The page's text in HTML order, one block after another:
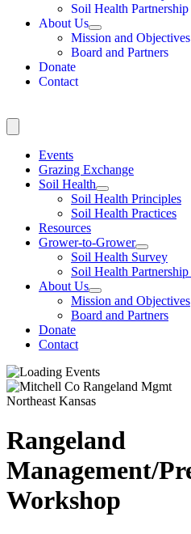
Soil Health
About Us
Mission and Objectives
Board and Partners
Donate
Contact
Events
Grazing Exchange
Soil Health
Soil Health Principles
Soil Health Practices
Resources
Grower-to-Grower
Soil Health Survey
Soil Health
About Us
Mission and Objectives
Board and Partners
Donate
Contact
Northeast Kansas
Rangeland
Management/
Workshop